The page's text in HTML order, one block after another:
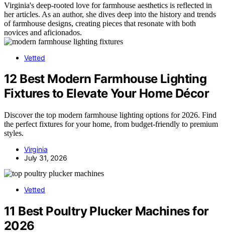
Virginia's deep-rooted love for farmhouse aesthetics is reflected in
her articles. As an author, she dives deep into the history and trends
of farmhouse designs, creating pieces that resonate with both
novices and aficionados.
Vetted
12 Best Modern Farmhouse Lighting
Fixtures to Elevate Your Home Décor
Discover the top modern farmhouse lighting options for 2026. Find
the perfect fixtures for your home, from budget-friendly to premium
styles.
Virginia
July 31, 2026
Vetted
11 Best Poultry Plucker Machines for
2026